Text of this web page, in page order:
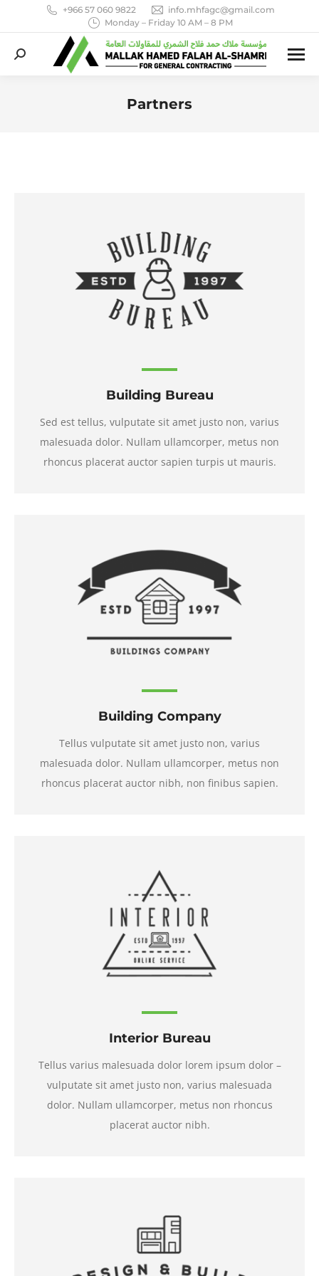
+966 57 060 9822
info.mhfagc@gmail.com
Monday – Friday 10 AM – 8 PM
Search:
Partners
Building Bureau
Sed est tellus, vulputate sit amet justo non, varius
malesuada dolor. Nullam ullamcorper, metus non
rhoncus placerat auctor sapien turpis ut mauris.
Building Company
Tellus vulputate sit amet justo non, varius
malesuada dolor. Nullam ullamcorper, metus non
rhoncus placerat auctor nibh, non finibus sapien.
Interior Bureau
Tellus varius malesuada dolor lorem ipsum dolor –
vulputate sit amet justo non, varius malesuada
dolor. Nullam ullamcorper, metus non rhoncus
placerat auctor nibh.